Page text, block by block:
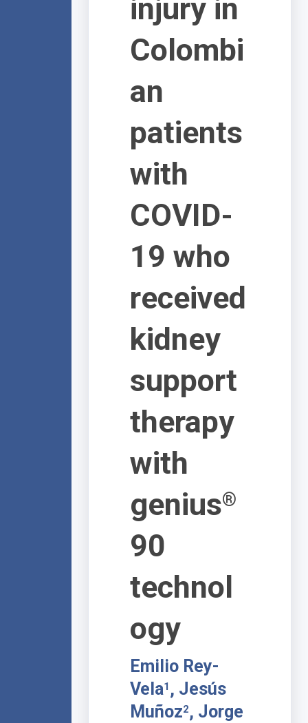
injury in
Colombi
an
patients
with
COVID-
19 who
received
kidney
support
therapy
with
genius®
90
technol
ogy
Emilio Rey-
Vela1 , Jesús
Muñoz2, Jorge